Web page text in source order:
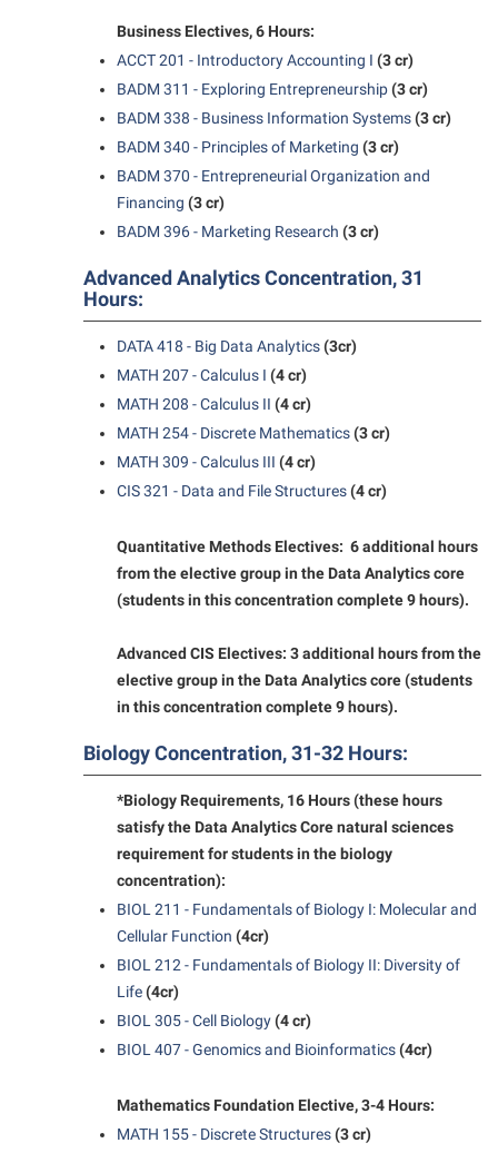
Ram Mascot
Registrar
Room Reservations
Service Learning
Sexual Assault
Shepherd Success Academy
Student Activities and Leadership
Student Affairs
Student Center
Student Community Services
Student Government Association
Student Handbook
Student Research Journal
Student Success Center
Suicide Prevention
Suicide Prevention
Telecommunications
University Communications
Business Electives, 6 Hours:
ACCT 201 - Introductory Accounting I (3 cr)
BADM 311 - Exploring Entrepreneurship(3 cr)
BADM 338 - Business Information Systems(3 cr)
BADM 340 - Principles of Marketing (3 cr)
BADM 370 - Entrepreneurial Organization and
Financing (3 cr)
BADM 396 - Marketing Research (3 cr)
Advanced Analytics Concentration, 31
Hours:
DATA 418 - Big Data Analytics(3cr)
MATH 207 - Calculus I (4 cr)
MATH 208 - Calculus II (4 cr)
MATH 254 - Discrete Mathematics(3 cr)
MATH 309 - Calculus III (4 cr)
CIS 321 - Data and File Structures(4 cr)
Quantitative Methods Electives: 6 additional hours
from the elective group in the Data Analytics core
(students in this concentration complete 9 hours).
Advanced CIS Electives: 3 additional hours from the
elective group in the Data Analytics core (students
in this concentration complete 9 hours).
Biology Concentration, 31-32 Hours:
*Biology Requirements, 16 Hours (these hours
satisfy the Data Analytics Core natural sciences
requirement for students in the biology
concentration):
BIOL 211 - Fundamentals of Biology I: Molecular and
Cellular Function (4cr)
BIOL 212 - Fundamentals of Biology II: Diversity of
Life(4cr)
BIOL 305 - Cell Biology(4 cr)
BIOL 407 - Genomics and Bioinformatics(4cr)
Mathematics Foundation Elective, 3-4 Hours:
MATH 155 - Discrete Structures(3 cr)